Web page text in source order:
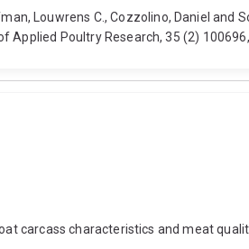
Louwrens C., Cozzolino, Daniel and
Poultry Research, 35 (2)
carcass characteristics and meat